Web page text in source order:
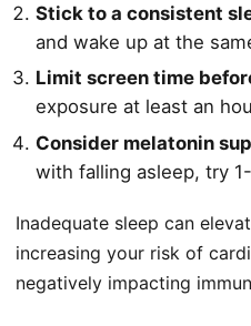
Stick to a consistent
and wake up at the
Limit screen time
exposure at least an
Consider melatonin
with falling asleep, try
Inadequate sleep can
increasing your risk of
negatively impacting